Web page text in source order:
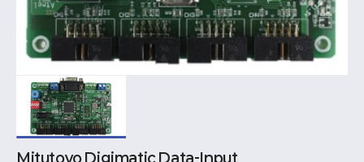
Mitutoyo Digimatic Data-Input